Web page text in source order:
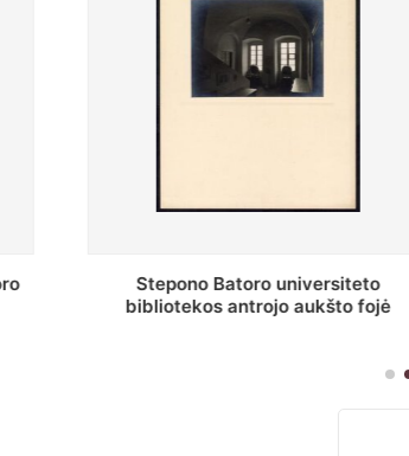
Stepono Batoro universiteto
bibliotekos darbuotojai knygų